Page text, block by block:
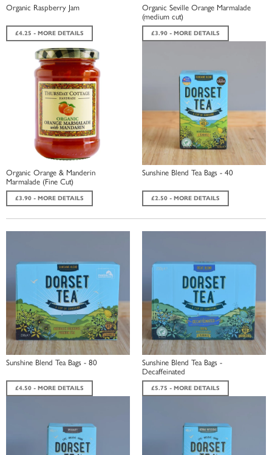
Organic Raspberry Jam
£4.25 - MORE DETAILS
Organic Seville Orange Marmalade
(medium cut)
£3.90 - MORE DETAILS
Organic Orange & Manderin
Marmalade (Fine Cut)
£3.90 - MORE DETAILS
Sunshine Blend Tea Bags - 40
£2.50 - MORE DETAILS
Sunshine Blend Tea Bags - 80
£4.50 - MORE DETAILS
Sunshine Blend Tea Bags -
Decaffeinated
£5.75 - MORE DETAILS